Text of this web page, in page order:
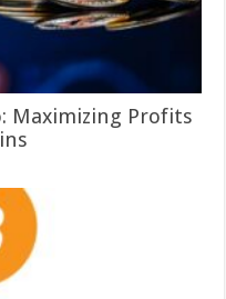
Maximizing Profits